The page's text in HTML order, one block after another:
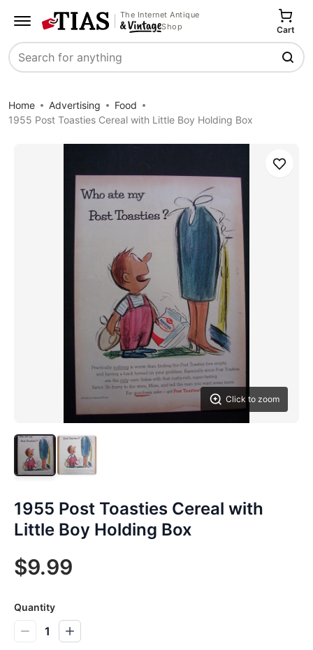
The Internet Antique
Shop
Search
Cart
Home Advertising
Food
1955 Post Toasties Cereal with Little Boy Holding Box
Click to zoom
Save
1955 Post Toasties Cereal with
Little Boy Holding Box
$9.99
Quantity
1